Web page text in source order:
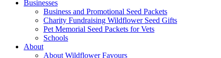
Businesses
Business and Promotional Seed Packets
Charity Fundraising Wildflower Seed Gifts
Pet Memorial Seed Packets for Vets
Schools
About
About Wildflower Favours